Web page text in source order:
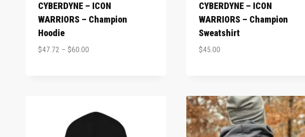
CYBERDYNE – ICON
WARRIORS – Champion
Hoodie
$47.72 – $60.00
CYBERDYNE – ICON
WARRIORS – Champion
Sweatshirt
$45.00